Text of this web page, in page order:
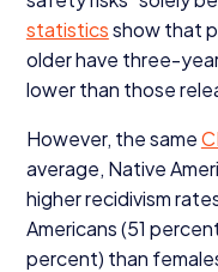
statisticsshow that
older have three-
lower than those
However, the same
average, Native
higher recidivism
Americans (51
percent) than